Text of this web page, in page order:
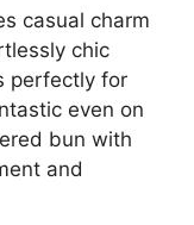
casual charm
chic
perfectly for
even on
bun with
and